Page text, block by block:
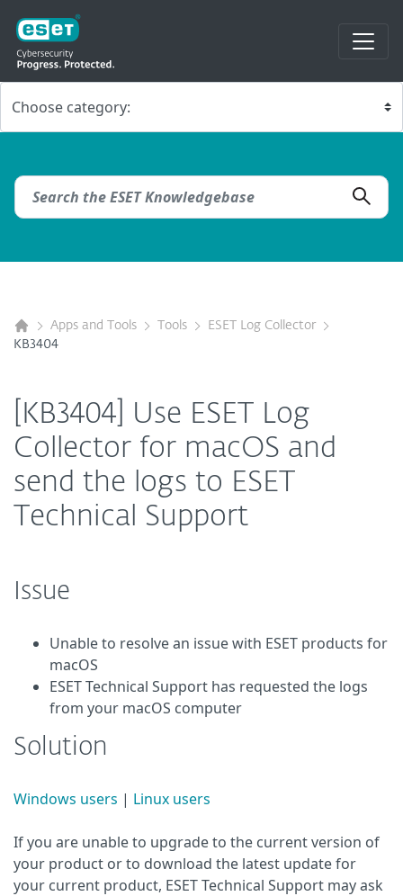
Apps and Tools Tools
ESET Log Collector
KB3404
[KB3404] Use ESET Log
Collector for macOS and
send the logs to ESET
Technical Support
Issue
Unable to resolve an issue with ESET products for
macOS
ESET Technical Support has requested the logs
from your macOS computer
Solution
Windows users | Linux users
If you are unable to upgrade to the current version of
your product or to download the latest update for
your current product, ESET Technical Support may ask